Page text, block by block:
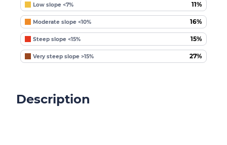
Low slope <7% 11%
Moderate slope <10% 16%
Steep slope <15% 15%
Very steep slope >15% 27%
Description